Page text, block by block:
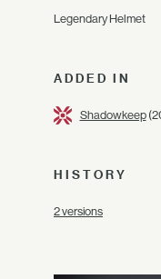
Legendary Helmet
ADDED IN
Shadowkeep
HISTORY
2 versions